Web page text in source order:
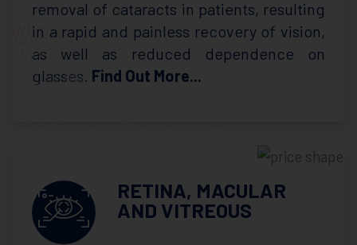
removal of cataracts in patients, resulting
in a rapid and painless recovery of vision,
as well as reduced dependence on
glasses. Find Out More...
RETINA, MACULAR
AND VITREOUS